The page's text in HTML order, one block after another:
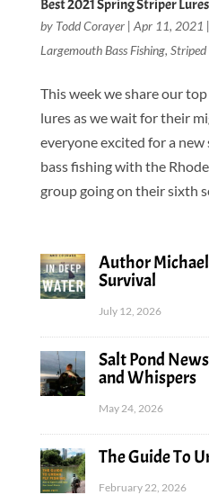
Best 2021 Spring Striper Lures
by Todd Corayer| Apr 11, 2021 |
Largemouth Bass Fishing, Striped
This week we share our
lures as we wait for their
everyone excited for a
bass fishing with the
group going on their sixth
Author
Survival
July 12, 2026
Salt Pond
and Whispers
May 24, 2026
The Guide To
February 22, 2026